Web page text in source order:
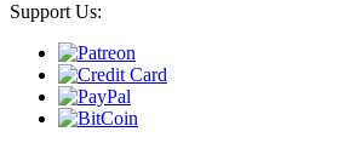
Support Us: